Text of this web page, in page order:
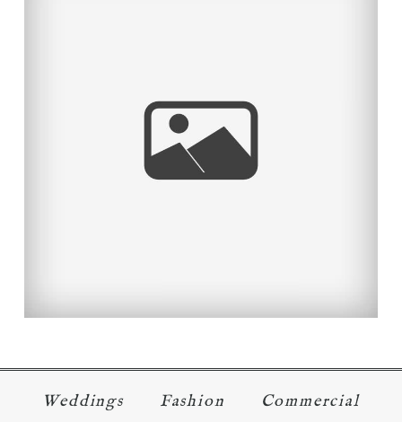
TAYLOR MADE!
Weddings Fashion Commercial